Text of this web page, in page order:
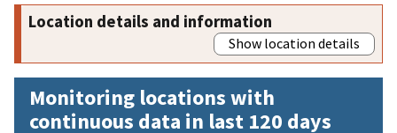
Location details and information
Show location details
Monitoring locations with
continuous data in last 120 days